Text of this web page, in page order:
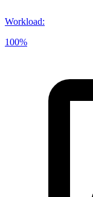
Workload:
100%